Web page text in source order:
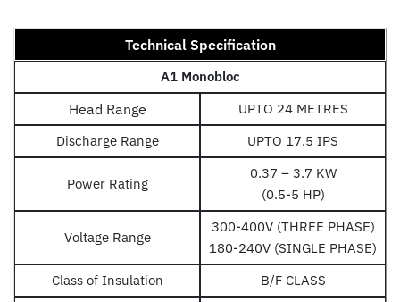
Technical Specification
A1 Monobloc
Head Range
UPTO 24 METRES
Discharge Range
UPTO 17.5 IPS
Power Rating
0.37 – 3.7 KW
(0.5-5 HP)
Voltage Range
300-400V (THREE PHASE)
180-240V (SINGLE PHASE)
Class of Insulation
B/F CLASS